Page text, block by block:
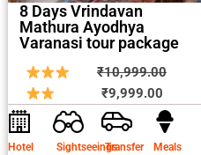
8 Days Vrindavan
Mathura Ayodhya
Varanasi tour package
₹10,999.00
was:
₹9,999.00price
is:
Hotel SightseeingsTransfer Meals